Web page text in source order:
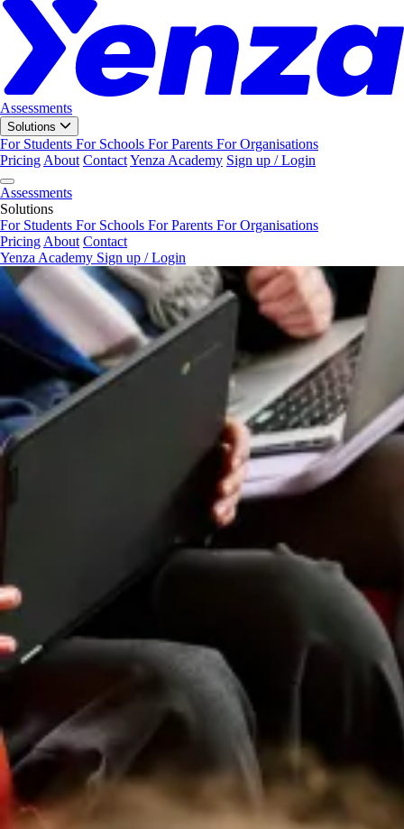
Assessments
Solutions
For Students For Schools For Parents For Organisations
PricingAbout ContactYenza Academy Sign up / Login
Assessments
Solutions
For Students For Schools For Parents For Organisations
PricingAbout Contact
Yenza Academy Sign up / Login